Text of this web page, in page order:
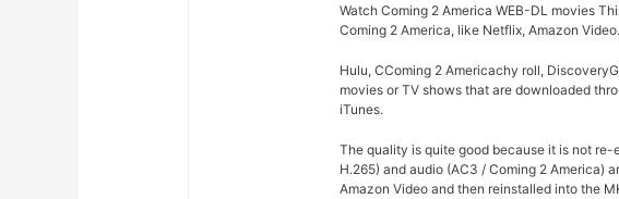
Watch Coming 2 America WEB-DL movies
Coming 2 America, like Netflix, Amazon Video.
Hulu, CComing 2 Americachy roll,
movies or TV shows that are downloaded
iTunes.
The quality is quite good because it is not re-
H.265) and audio (AC3 / Coming 2 America)
Amazon Video and then reinstalled into the